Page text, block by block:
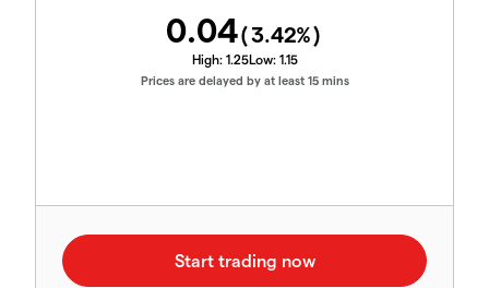
0.04(3.42%)
High: 1.25Low: 1.15
Prices are delayed by at least 15 mins